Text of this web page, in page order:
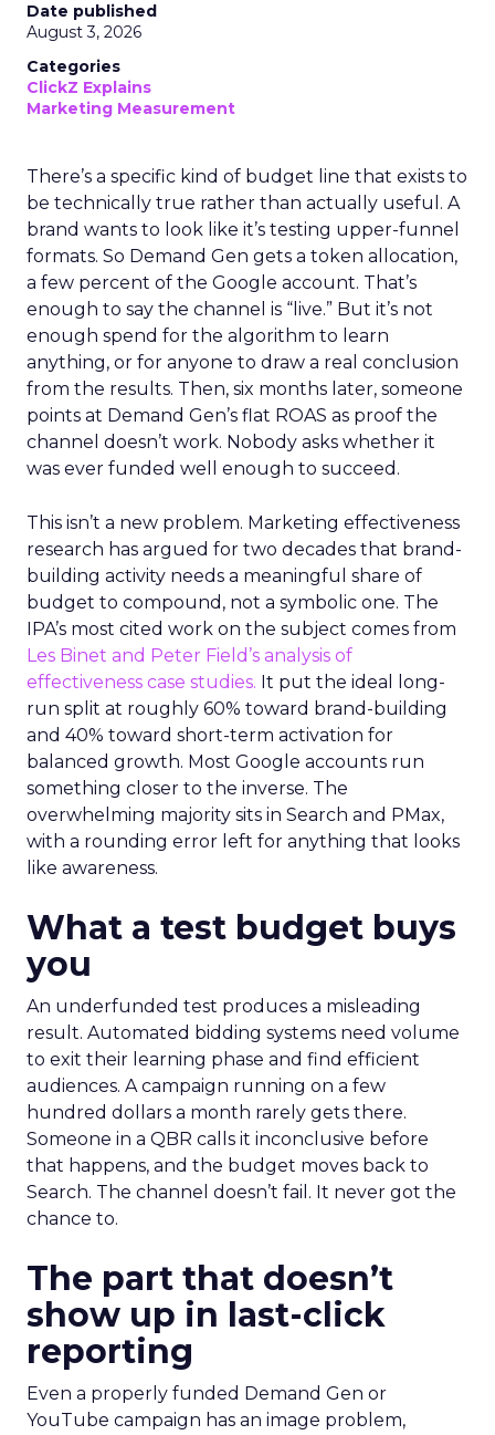
Date published
August 3, 2026
Categories
ClickZ Explains
Marketing Measurement
There’s a specific kind of budget line that exists to
be technically true rather than actually useful. A
brand wants to look like it’s testing upper-funnel
formats. So Demand Gen gets a token allocation,
a few percent of the Google account. That’s
enough to say the channel is “live.” But it’s not
enough spend for the algorithm to learn
anything, or for anyone to draw a real conclusion
from the results. Then, six months later, someone
points at Demand Gen’s flat ROAS as proof the
channel doesn’t work. Nobody asks whether it
was ever funded well enough to succeed.
This isn’t a new problem. Marketing effectiveness
research has argued for two decades that brand-
building activity needs a meaningful share of
budget to compound, not a symbolic one. The
IPA’s most cited work on the subject comes from
Les Binet and Peter Field’s analysis of
effectiveness case studies. It put the ideal long-
run split at roughly 60% toward brand-building
and 40% toward short-term activation for
balanced growth. Most Google accounts run
something closer to the inverse. The
overwhelming majority sits in Search and PMax,
with a rounding error left for anything that looks
like awareness.
What a test budget buys
you
An underfunded test produces a misleading
result. Automated bidding systems need volume
to exit their learning phase and find efficient
audiences. A campaign running on a few
hundred dollars a month rarely gets there.
Someone in a QBR calls it inconclusive before
that happens, and the budget moves back to
Search. The channel doesn’t fail. It never got the
chance to.
The part that doesn’t
show up in last-click
reporting
Even a properly funded Demand Gen or
YouTube campaign has an image problem,